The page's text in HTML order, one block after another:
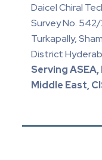
Daicel Chiral
Survey No.
Turkapally,
District
Serving ASEA,
Middle East,